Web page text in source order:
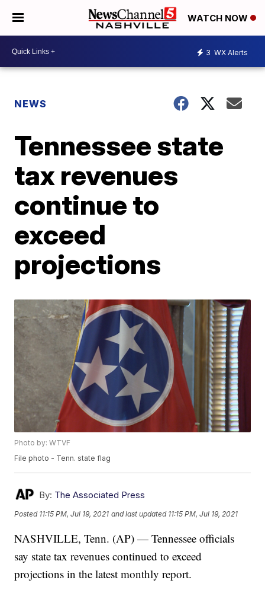
WATCH NOW
3 WX Alerts
NEWS
Tennessee state
tax revenues
continue to
exceed
projections
Photo by: WTVF
File photo - Tenn. state flag
By: The Associated Press
Posted 11:15 PM, Jul 19, 2021 and last updated 11:15 PM, Jul 19, 2021
NASHVILLE, Tenn. (AP) — Tennessee officials
say state tax revenues continued to exceed
projections in the latest monthly report.